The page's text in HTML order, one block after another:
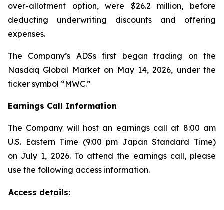
over-allotment option, were $26.2 million, before
deducting underwriting discounts and offering
expenses.
The Company’s ADSs first began trading on the
Nasdaq Global Market on May 14, 2026, under the
ticker symbol “MWC.”
Earnings Call Information
The Company will host an earnings call at 8:00 am
U.S. Eastern Time (9:00 pm Japan Standard Time)
on July 1, 2026. To attend the earnings call, please
use the following access information.
Access details: